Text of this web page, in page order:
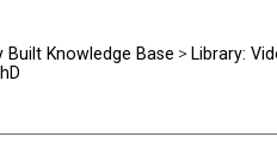
Built Knowledge Base > Library: